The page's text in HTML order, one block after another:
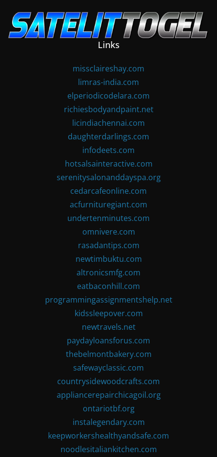
content
Links
missclaireshay.com
limras-india.com
elperiodicodelara.com
richiesbodyandpaint.net
licindiachennai.com
daughterdarlings.com
infodeets.com
hotsalsainteractive.com
serenitysalonanddayspa.org
cedarcafeonline.com
acfurnituregiant.com
undertenminutes.com
omnivere.com
rasadantips.com
newtimbuktu.com
altronicsmfg.com
eatbaconhill.com
programmingassignmentshelp.net
kidssleepover.com
newtravels.net
paydayloansforus.com
thebelmontbakery.com
safewayclassic.com
countrysidewoodcrafts.com
appliancerepairchicagoil.org
ontariotbf.org
instalegendary.com
keepworkershealthyandsafe.com
noodlesitaliankitchen.com